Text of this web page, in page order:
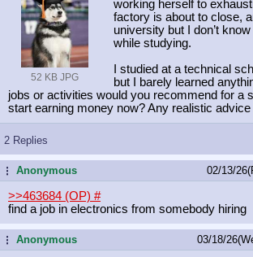
52 KB JPG
working herself to
factory is about to close,
university but I don’t
while studying.
I studied at a technical
but I barely learned
jobs or activities would you recommend for a
start earning money now? Any realistic
2 Replies
...Anonymous 02/13/
>>463684 (OP) #
find a job in electronics from somebody hiring
...Anonymous 03/18/